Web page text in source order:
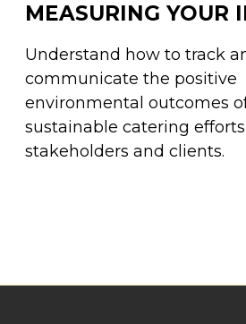
MEASURING YOUR
Understand how to track
communicate the positive
environmental outcomes
sustainable catering
stakeholders and clients.